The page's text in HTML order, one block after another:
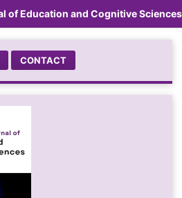
of Education and Cognitive Sciences
CONTACT